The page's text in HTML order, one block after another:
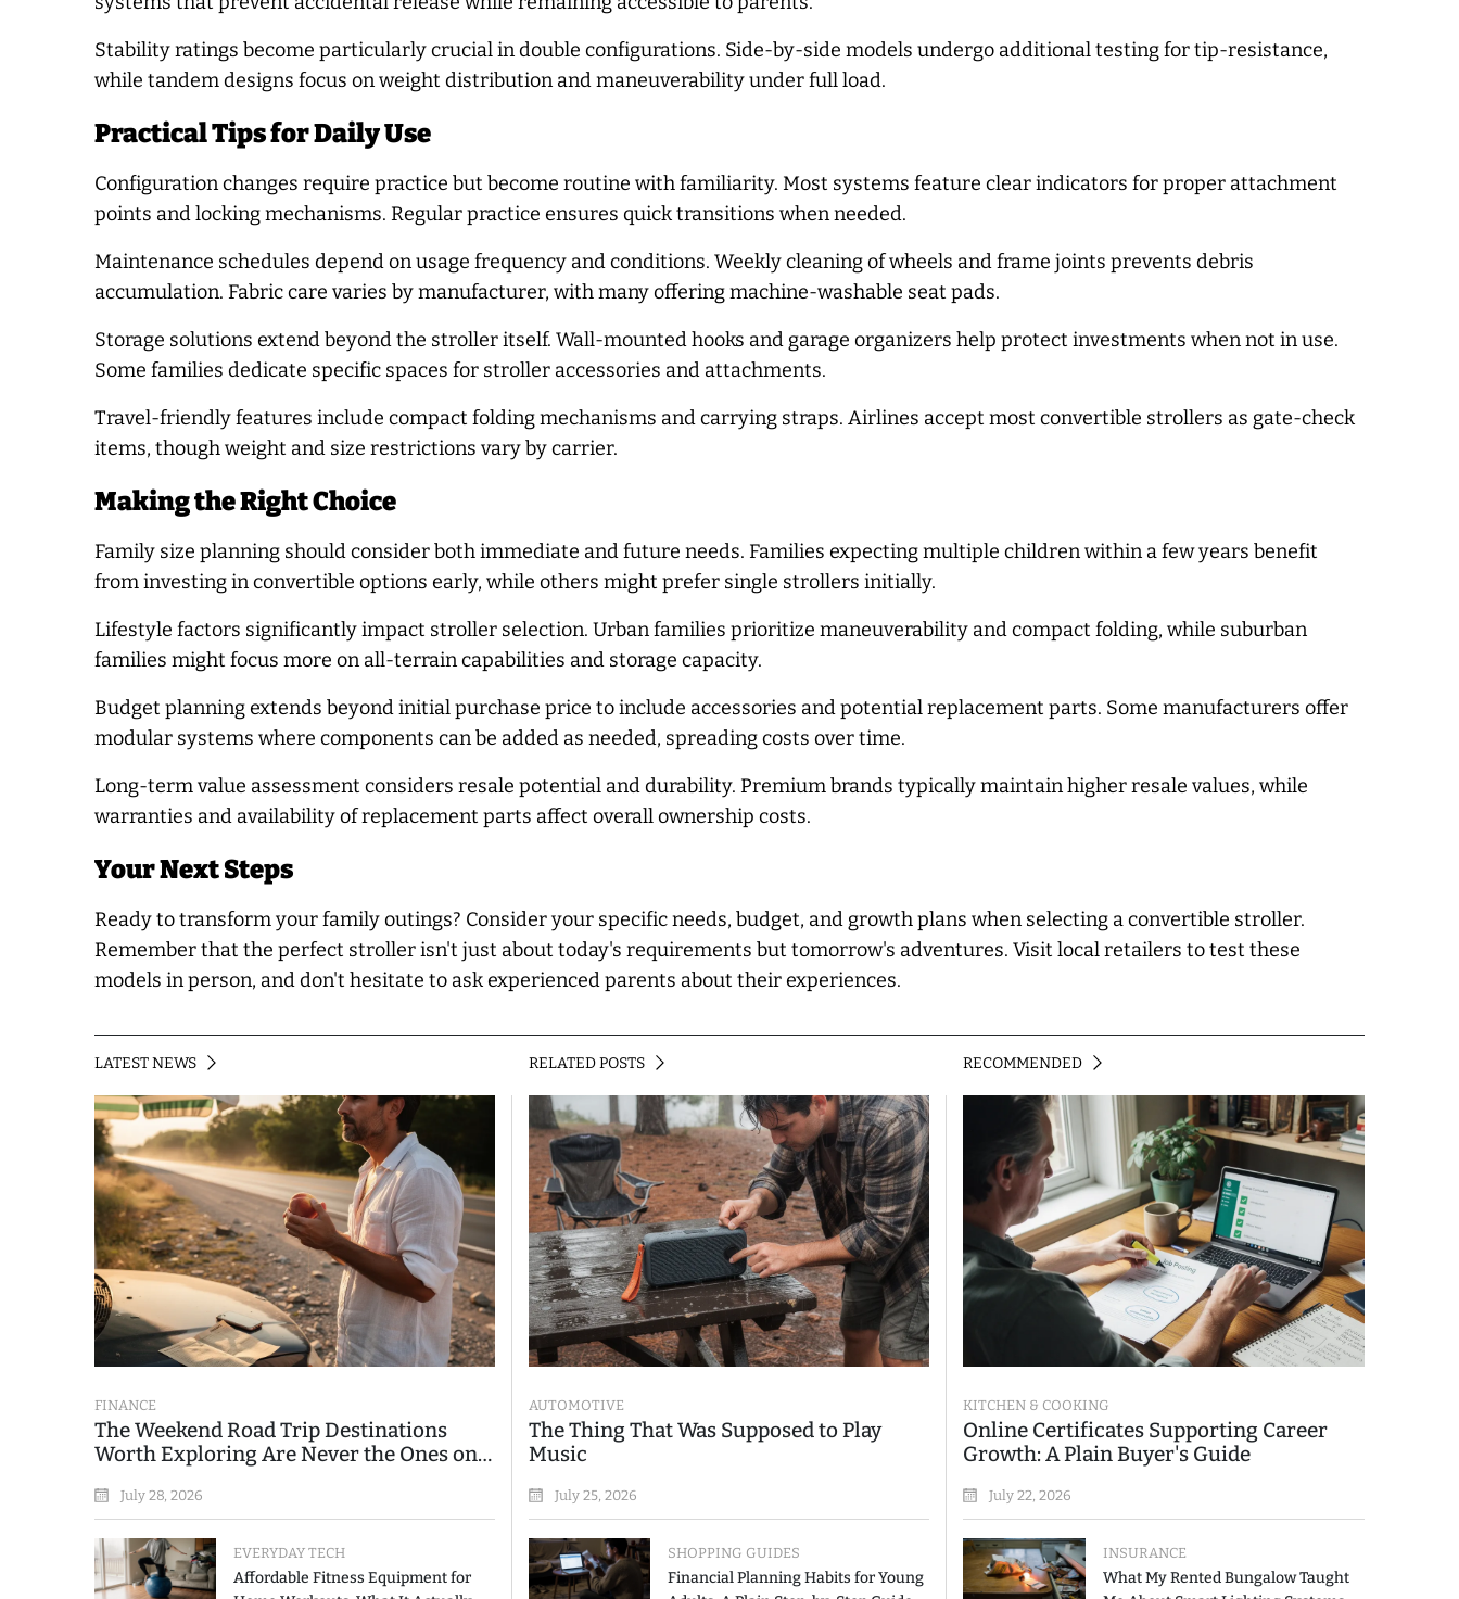
Stability ratings become particularly crucial in double configurations. Side-by-side models undergo additional testing for tip-resistance,
while tandem designs focus on weight distribution and maneuverability under full load.
Practical Tips for Daily Use
Configuration changes require practice but become routine with familiarity. Most systems feature clear indicators for proper attachment
points and locking mechanisms. Regular practice ensures quick transitions when needed.
Maintenance schedules depend on usage frequency and conditions. Weekly cleaning of wheels and frame joints prevents debris
accumulation. Fabric care varies by manufacturer, with many offering machine-washable seat pads.
Storage solutions extend beyond the stroller itself. Wall-mounted hooks and garage organizers help protect investments when not in use.
Some families dedicate specific spaces for stroller accessories and attachments.
Travel-friendly features include compact folding mechanisms and carrying straps. Airlines accept most convertible strollers as gate-check
items, though weight and size restrictions vary by carrier.
Making the Right Choice
Family size planning should consider both immediate and future needs. Families expecting multiple children within a few years benefit
from investing in convertible options early, while others might prefer single strollers initially.
Lifestyle factors significantly impact stroller selection. Urban families prioritize maneuverability and compact folding, while suburban
families might focus more on all-terrain capabilities and storage capacity.
Budget planning extends beyond initial purchase price to include accessories and potential replacement parts. Some manufacturers offer
modular systems where components can be added as needed, spreading costs over time.
Long-term value assessment considers resale potential and durability. Premium brands typically maintain higher resale values, while
warranties and availability of replacement parts affect overall ownership costs.
Your Next Steps
Ready to transform your family outings? Consider your specific needs, budget, and growth plans when selecting a convertible stroller.
Remember that the perfect stroller isn't just about today's requirements but tomorrow's adventures. Visit local retailers to test these
models in person, and don't hesitate to ask experienced parents about their experiences.
LATEST NEWS
FINANCE
The Weekend Road Trip Destinations
Worth Exploring Are Never the Ones on
July 28, 2026
EVERYDAY TECH
Affordable Fitness Equipment for
RELATED POSTS
AUTOMOTIVE
The Thing That Was Supposed to Play
Music
July 25, 2026
SHOPPING GUIDES
Financial Planning Habits for Young
RECOMMENDED
KITCHEN & COOKING
Online Certificates Supporting Career
Growth: A Plain Buyer's Guide
July 22, 2026
INSURANCE
What My Rented Bungalow Taught